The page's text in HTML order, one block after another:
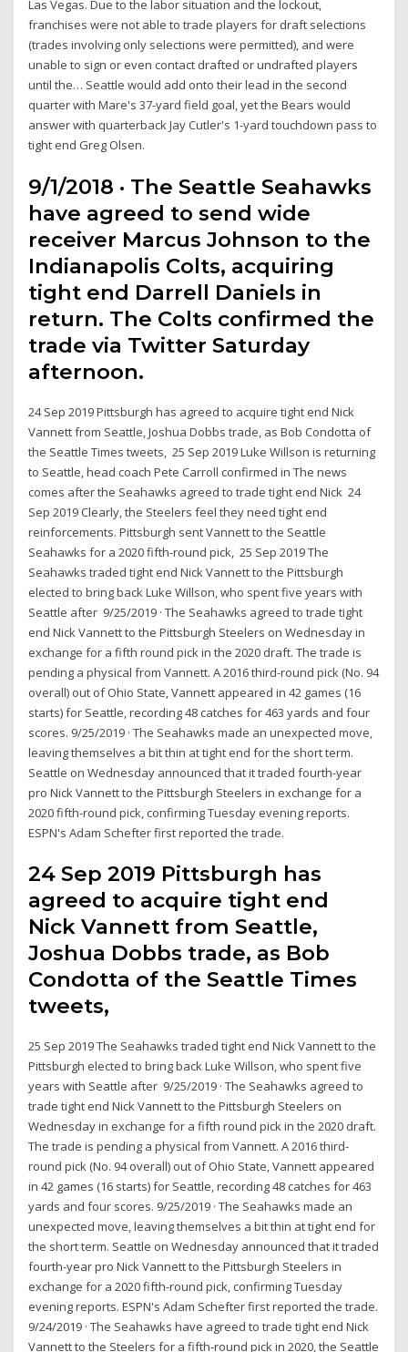
Las Vegas. Due to the labor situation and the lockout,
franchises were not able to trade players for draft selections
(trades involving only selections were permitted), and were
unable to sign or even contact drafted or undrafted players
until the… Seattle would add onto their lead in the second
quarter with Mare's 37-yard field goal, yet the Bears would
answer with quarterback Jay Cutler's 1-yard touchdown pass to
tight end Greg Olsen.
9/1/2018 · The Seattle Seahawks
have agreed to send wide
receiver Marcus Johnson to the
Indianapolis Colts, acquiring
tight end Darrell Daniels in
return. The Colts confirmed the
trade via Twitter Saturday
afternoon.
24 Sep 2019 Pittsburgh has agreed to acquire tight end Nick
Vannett from Seattle, Joshua Dobbs trade, as Bob Condotta of
the Seattle Times tweets, 25 Sep 2019 Luke Willson is returning
to Seattle, head coach Pete Carroll confirmed in The news
comes after the Seahawks agreed to trade tight end Nick 24
Sep 2019 Clearly, the Steelers feel they need tight end
reinforcements. Pittsburgh sent Vannett to the Seattle
Seahawks for a 2020 fifth-round pick, 25 Sep 2019 The
Seahawks traded tight end Nick Vannett to the Pittsburgh
elected to bring back Luke Willson, who spent five years with
Seattle after 9/25/2019 · The Seahawks agreed to trade tight
end Nick Vannett to the Pittsburgh Steelers on Wednesday in
exchange for a fifth round pick in the 2020 draft. The trade is
pending a physical from Vannett. A 2016 third-round pick (No. 94
overall) out of Ohio State, Vannett appeared in 42 games (16
starts) for Seattle, recording 48 catches for 463 yards and four
scores. 9/25/2019 · The Seahawks made an unexpected move,
leaving themselves a bit thin at tight end for the short term.
Seattle on Wednesday announced that it traded fourth-year
pro Nick Vannett to the Pittsburgh Steelers in exchange for a
2020 fifth-round pick, confirming Tuesday evening reports.
ESPN's Adam Schefter first reported the trade.
24 Sep 2019 Pittsburgh has
agreed to acquire tight end
Nick Vannett from Seattle,
Joshua Dobbs trade, as Bob
Condotta of the Seattle Times
tweets,
25 Sep 2019 The Seahawks traded tight end Nick Vannett to the
Pittsburgh elected to bring back Luke Willson, who spent five
years with Seattle after 9/25/2019 · The Seahawks agreed to
trade tight end Nick Vannett to the Pittsburgh Steelers on
Wednesday in exchange for a fifth round pick in the 2020 draft.
The trade is pending a physical from Vannett. A 2016 third-
round pick (No. 94 overall) out of Ohio State, Vannett appeared
in 42 games (16 starts) for Seattle, recording 48 catches for 463
yards and four scores. 9/25/2019 · The Seahawks made an
unexpected move, leaving themselves a bit thin at tight end for
the short term. Seattle on Wednesday announced that it traded
fourth-year pro Nick Vannett to the Pittsburgh Steelers in
exchange for a 2020 fifth-round pick, confirming Tuesday
evening reports. ESPN's Adam Schefter first reported the trade.
9/24/2019 · The Seahawks have agreed to trade tight end Nick
Vannett to the Steelers for a fifth-round pick in 2020, the Seattle